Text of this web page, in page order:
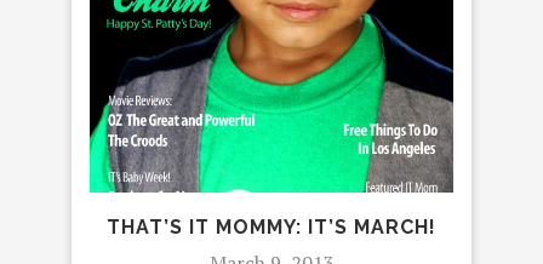
THAT’S IT MOMMY: IT’S MARCH!